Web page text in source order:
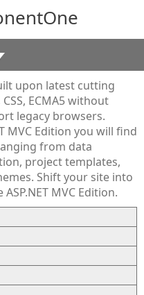
upon latest cutting
ECMA5 without
legacy browsers.
MVC Edition you will find
from data
project templates,
Shift your site into
MVC Edition.